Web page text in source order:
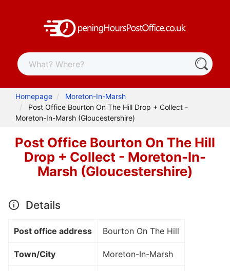
Homepage
Moreton-In-Marsh
Post Office Bourton On The Hill Drop + Collect -
Moreton-In-Marsh (Gloucestershire)
Post Office Bourton On The Hill
Drop + Collect - Moreton-In-
Marsh (Gloucestershire)
Details
Post office address Bourton On The Hill
Town/City Moreton-In-Marsh